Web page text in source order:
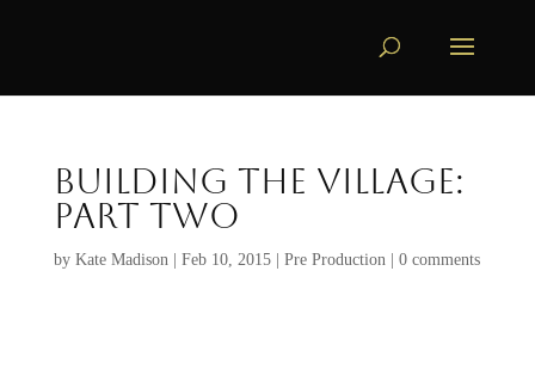
Building the Village:
Part Two
by Kate Madison| Feb 10, 2015| Pre Production| 0 comments